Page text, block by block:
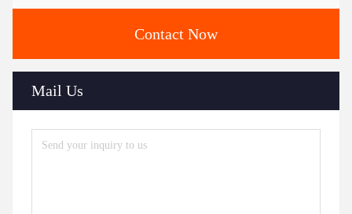
Contact Now
Mail Us